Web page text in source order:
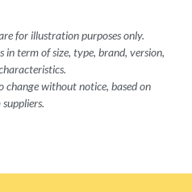
for illustration purposes only.
term of size, type, brand, version,
change without notice, based on